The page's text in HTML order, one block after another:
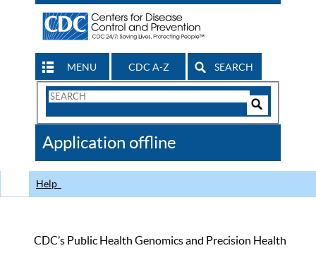
MENU CDC A-Z SEARCH
Search
CDC
Application offline
Help
CDC’s Public Health Genomics and Precision Health